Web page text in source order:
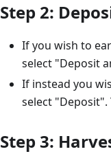
Step 2:
If you wish to
select "Deposit
If instead you
select "Deposit".
Step 3: